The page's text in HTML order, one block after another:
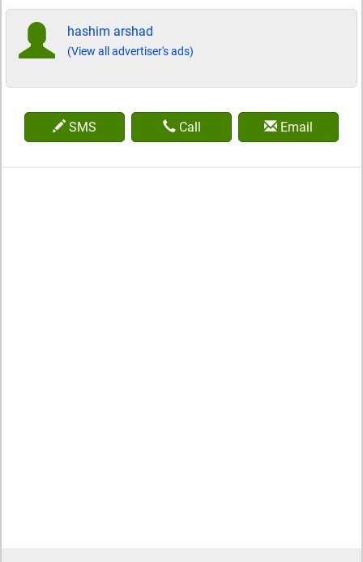
hashim arshad
(View all advertiser's ads)
SMS Call Email